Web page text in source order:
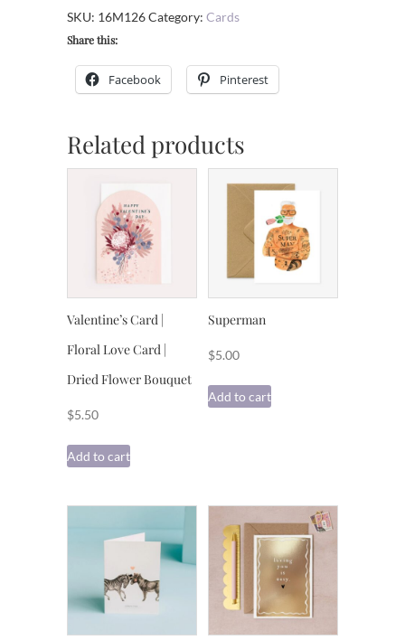
Greeting
Card
quantity
SKU: 16M126Category: Cards
Share this:
Facebook Pinterest
Related products
Valentine’s Card |
Floral Love Card |
Dried Flower Bouquet
$5.50
Add to cart
Superman
$5.00
Add to cart